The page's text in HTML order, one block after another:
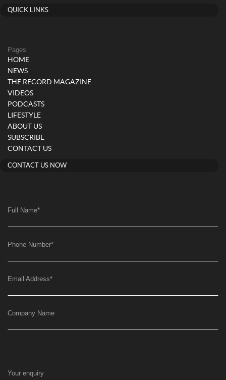
QUICK LINKS
Pages
HOME
NEWS
THE RECORD MAGAZINE
VIDEOS
PODCASTS
LIFESTYLE
ABOUT US
SUBSCRIBE
CONTACT US
CONTACT US NOW
Full Name*
Phone Number*
Email Address*
Company Name
Your enquiry